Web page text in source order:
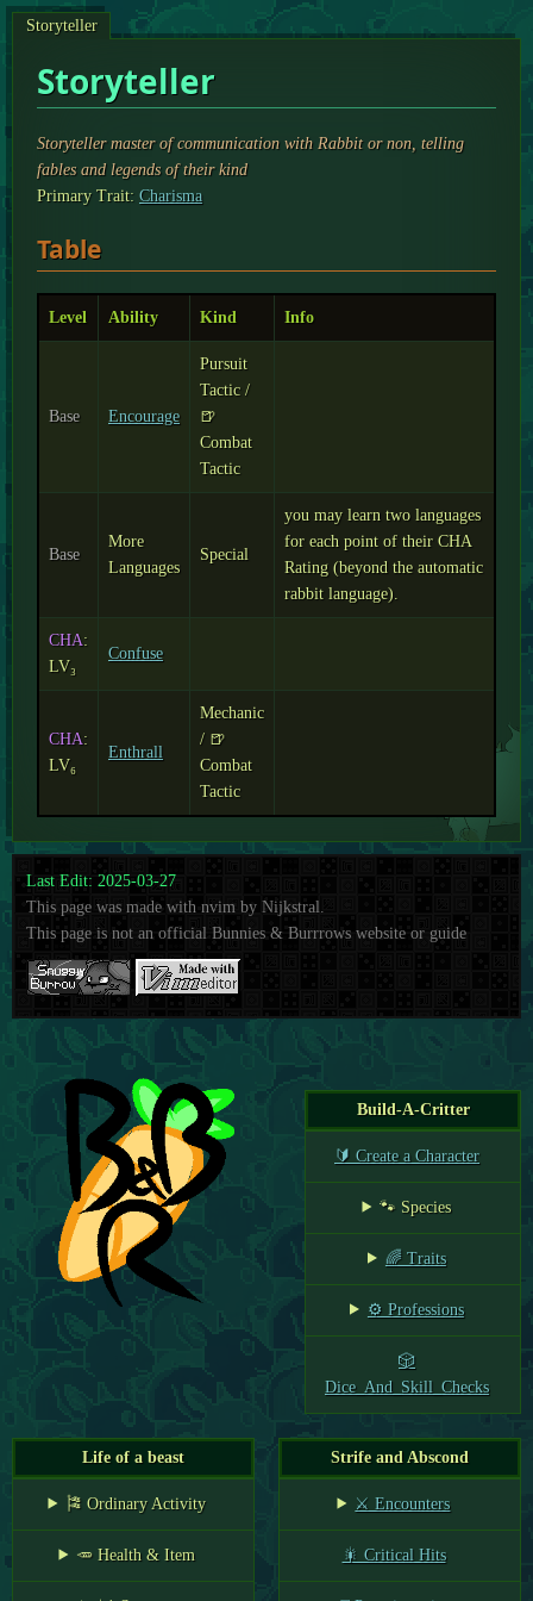
Build-A-Critter
🔰 Create a Character
🐾 Species
🌈 Traits
⚙️ Professions
🎲
Dice_And_Skill_Checks
Life of a beast
🎏 Ordinary Activity
🥕 Health & Item
Strife and Abscond
⚔️ Encounters
🎇 Critical Hits
Storyteller
Storyteller
Storyteller master of communication with Rabbit or non, telling
fables and legends of their kind
Primary Trait: Charisma
Table
Level Ability Kind Info
Base Encourage
Pursuit
Tactic /
🍺
Combat
Tactic
Base
More
Languages
Special
you may learn two languages
for each point of their CHA
Rating (beyond the automatic
rabbit language).
CHA:
LV₃
Confuse
CHA:
LV₆
Enthrall
Mechanic
/ 🍺
Combat
Tactic
Last Edit: 2025-03-27
This page was made with nvim by Nijkstral.
This page is not an official Bunnies & Burrrows website or guide